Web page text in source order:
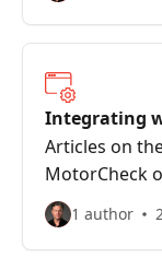
Integrating
Articles on
MotorCheck
1 author